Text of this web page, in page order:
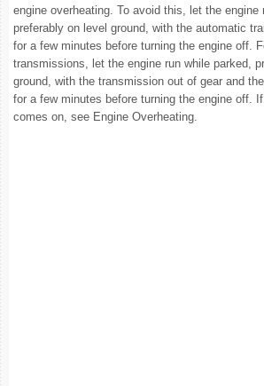
engine overheating. To avoid this, let the engine
preferably on level ground, with the automatic
for a few minutes before turning the engine off.
transmissions, let the engine run while parked,
ground, with the transmission out of gear and
for a few minutes before turning the engine off.
comes on, see Engine Overheating.